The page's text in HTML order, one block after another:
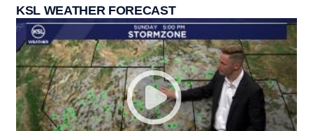
KSL WEATHER FORECAST